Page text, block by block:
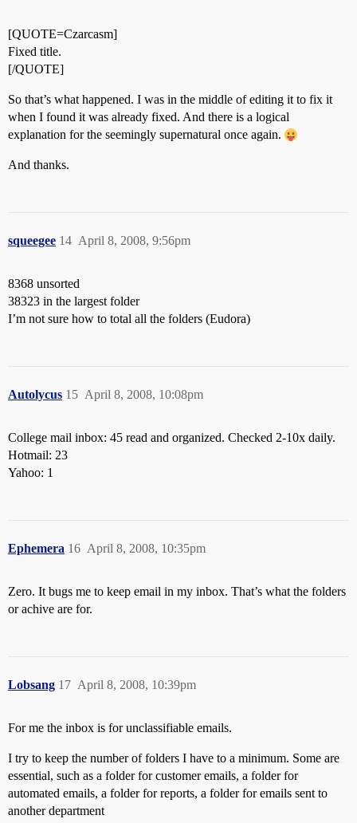
[QUOTE=Czarcasm]
Fixed title.
[/QUOTE]
So that’s what happened. I was in the middle of editing it to fix it
when I found it was already fixed. And there is a logical
explanation for the seemingly supernatural once again.
And thanks.
squeegee April 8, 2008, 9:56pm
14
8368 unsorted
38323 in the largest folder
I’m not sure how to total all the folders (Eudora)
Autolycus April 8, 2008, 10:08pm
15
College mail inbox: 45 read and organized. Checked 2-10x daily.
Hotmail: 23
Yahoo: 1
Ephemera April 8, 2008, 10:35pm
16
Zero. It bugs me to keep email in my inbox. That’s what the folders
or achive are for.
Lobsang April 8, 2008, 10:39pm
17
For me the inbox is for unclassifiable emails.
I try to keep the number of folders I have to a minimum. Some are
essential, such as a folder for customer emails, a folder for
automated emails, a folder for reports, a folder for emails sent to
another department